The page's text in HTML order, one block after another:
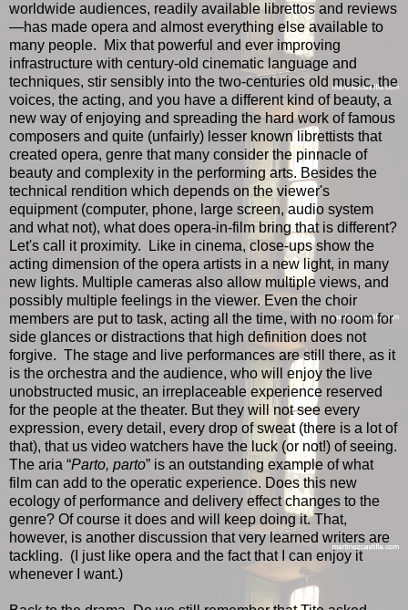
worldwide audiences, readily available librettos and reviews
—has made opera and almost everything else available to
many people. Mix that powerful and ever improving
infrastructure with century-old cinematic language and
techniques, stir sensibly into the two-centuries old music, the
voices, the acting, and you have a different kind of beauty, a
new way of enjoying and spreading the hard work of famous
composers and quite (unfairly) lesser known librettists that
created opera, genre that many consider the pinnacle of
beauty and complexity in the performing arts. Besides the
technical rendition which depends on the viewer's
equipment (computer, phone, large screen, audio system
and what not), what does opera-in-film bring that is different?
Let's call it proximity. Like in cinema, close-ups show the
acting dimension of the opera artists in a new light, in many
new lights. Multiple cameras also allow multiple views, and
possibly multiple feelings in the viewer. Even the choir
members are put to task, acting all the time, with no room for
side glances or distractions that high definition does not
forgive. The stage and live performances are still there, as it
is the orchestra and the audience, who will enjoy the live
unobstructed music, an irreplaceable experience reserved
for the people at the theater. But they will not see every
expression, every detail, every drop of sweat (there is a lot of
that), that us video watchers have the luck (or not!) of seeing.
The aria “Parto, parto” is an outstanding example of what
film can add to the operatic experience. Does this new
ecology of performance and delivery effect changes to the
genre? Of course it does and will keep doing it. That,
however, is another discussion that very learned writers are
tackling. (I just like opera and the fact that I can enjoy it
whenever I want.)